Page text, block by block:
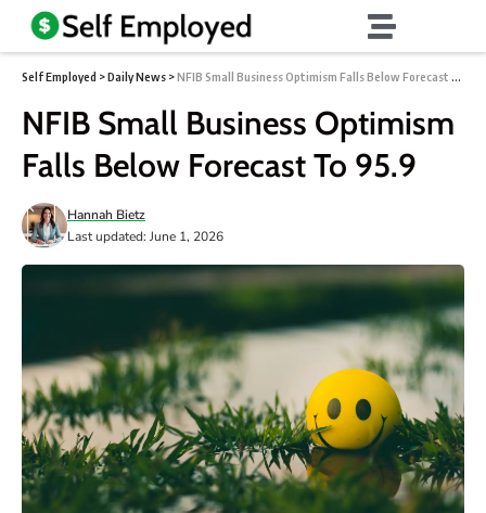
Self Employed >Daily News >NFIB Small Business Optimism Falls Below Forecast To 95.9
NFIB Small Business Optimism
Falls Below Forecast To 95.9
Last updated: June 1, 2026
Hannah Bietz